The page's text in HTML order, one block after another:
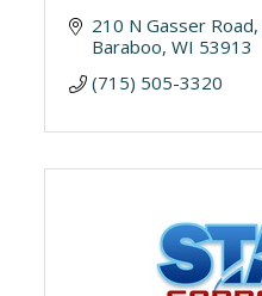
210 N Gasser Road
Baraboo WI 53913
(715) 505-3320